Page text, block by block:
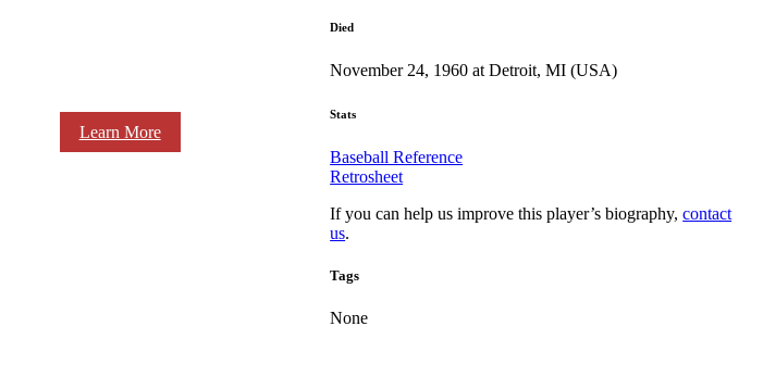
Learn More
Died
November 24, 1960 at Detroit, MI (USA)
Stats
Baseball Reference
Retrosheet
If you can help us improve this player’s biography,contact
us.
Tags
None